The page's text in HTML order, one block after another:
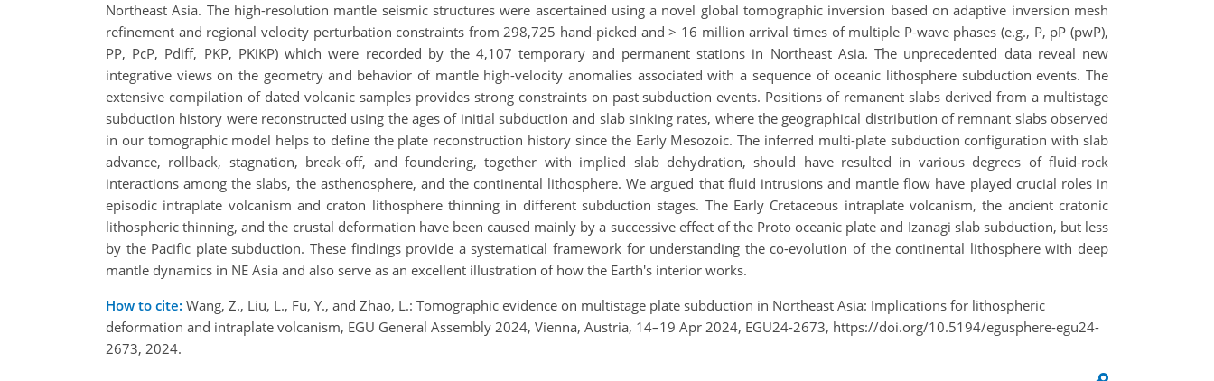
Northeast Asia. The high-resolution mantle seismic structures were ascertained using a novel global tomographic inversion based on adaptive inversion mesh
refinement and regional velocity perturbation constraints from 298,725 hand-picked and > 16 million arrival times of multiple P-wave phases (e.g., P, pP (pwP),
PP, PcP, Pdiff, PKP, PKiKP) which were recorded by the 4,107 temporary and permanent stations in Northeast Asia. The unprecedented data reveal new
integrative views on the geometry and behavior of mantle high-velocity anomalies associated with a sequence of oceanic lithosphere subduction events. The
extensive compilation of dated volcanic samples provides strong constraints on past subduction events. Positions of remanent slabs derived from a multistage
subduction history were reconstructed using the ages of initial subduction and slab sinking rates, where the geographical distribution of remnant slabs observed
in our tomographic model helps to define the plate reconstruction history since the Early Mesozoic. The inferred multi-plate subduction configuration with slab
advance, rollback, stagnation, break-off, and foundering, together with implied slab dehydration, should have resulted in various degrees of fluid-rock
interactions among the slabs, the asthenosphere, and the continental lithosphere. We argued that fluid intrusions and mantle flow have played crucial roles in
episodic intraplate volcanism and craton lithosphere thinning in different subduction stages. The Early Cretaceous intraplate volcanism, the ancient cratonic
lithospheric thinning, and the crustal deformation have been caused mainly by a successive effect of the Proto oceanic plate and Izanagi slab subduction, but less
by the Pacific plate subduction. These findings provide a systematical framework for understanding the co-evolution of the continental lithosphere with deep
mantle dynamics in NE Asia and also serve as an excellent illustration of how the Earth's interior works.
How to cite: Wang, Z., Liu, L., Fu, Y., and Zhao, L.: Tomographic evidence on multistage plate subduction in Northeast Asia: Implications for lithospheric
deformation and intraplate volcanism, EGU General Assembly 2024, Vienna, Austria, 14–19 Apr 2024, EGU24-2673, https://doi.org/10.5194/egusphere-egu24-
2673, 2024.